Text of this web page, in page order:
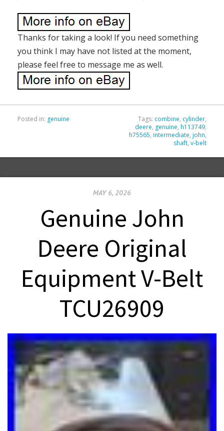
Thanks for taking a look! If you need something
you think I may have not listed at the moment,
please feel free to message me as well.
Posted in: genuine Tags: combine, cylinder,
deere, genuine, h113749,
h75565, intermediate, john,
shaft, v-belt
MAY 6, 2026
Genuine John
Deere Original
Equipment V-Belt
TCU26909